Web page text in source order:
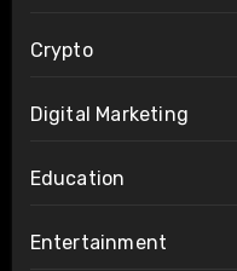
Crypto
Digital Marketing
Education
Entertainment